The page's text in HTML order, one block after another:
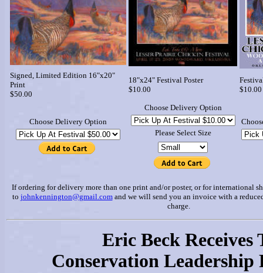
Signed, Limited Edition 16"x20"
Print
$50.00
18"x24" Festival Poster
$10.00
$10.00
Choose Delivery Option
Choose Delivery Option
Please Select Size
If ordering for delivery more than one print and/or poster, or for international
to johnkennington@gmail.comand we will send you an invoice with a
charge.
Eric Beck Receives
Conservation